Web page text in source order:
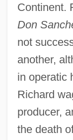
Continent.
Don
not
another,
in operatic
Richard
producer,
the death